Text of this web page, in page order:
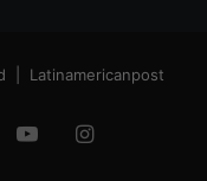
| Latinamericanpost
YouTubeInstagram